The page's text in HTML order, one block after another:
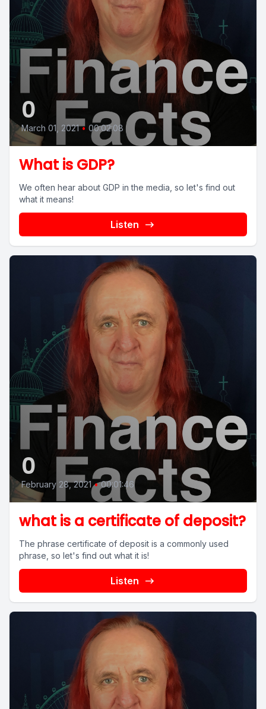
0
March 01, 2021 • 00:02:08
What is GDP?
We often hear about GDP in the media, so let's find out
what it means!
Listen
0
February 28, 2021 • 00:01:46
what is a certificate of deposit?
The phrase certificate of deposit is a commonly used
phrase, so let's find out what it is!
Listen